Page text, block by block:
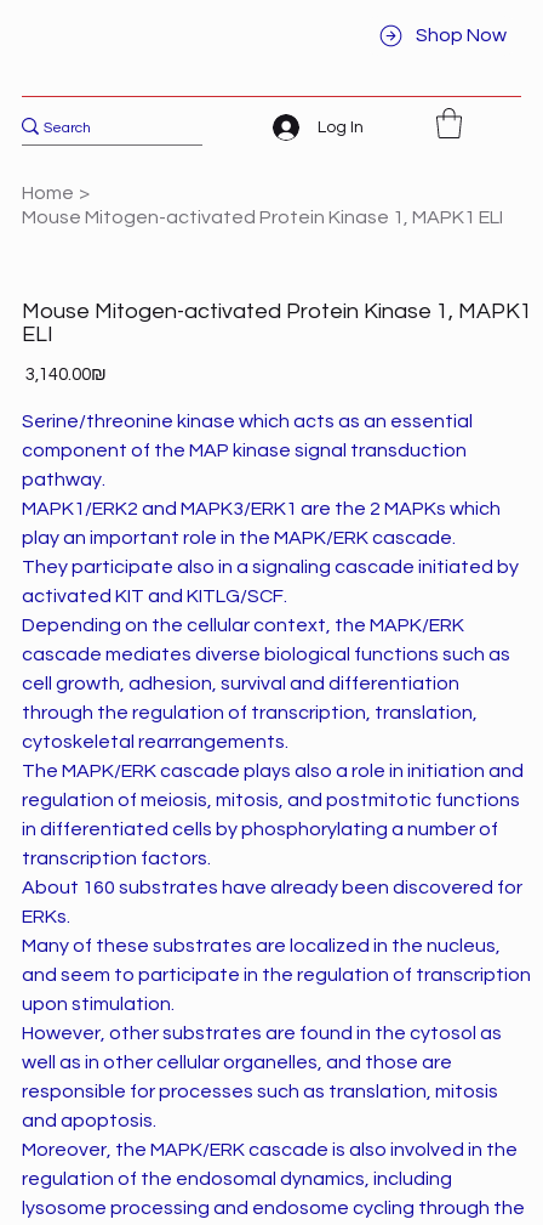
Shop Now
Log In
Home >
Mouse Mitogen-activated Protein Kinase 1, MAPK1 ELI
Mouse Mitogen-activated Protein Kinase 1, MAPK1
ELI
Price ‏3,140.00 ‏₪
Serine/threonine kinase which acts as an essential
component of the MAP kinase signal transduction
pathway.
MAPK1/ERK2 and MAPK3/ERK1 are the 2 MAPKs which
play an important role in the MAPK/ERK cascade.
They participate also in a signaling cascade initiated by
activated KIT and KITLG/SCF.
Depending on the cellular context, the MAPK/ERK
cascade mediates diverse biological functions such as
cell growth, adhesion, survival and differentiation
through the regulation of transcription, translation,
cytoskeletal rearrangements.
The MAPK/ERK cascade plays also a role in initiation and
regulation of meiosis, mitosis, and postmitotic functions
in differentiated cells by phosphorylating a number of
transcription factors.
About 160 substrates have already been discovered for
ERKs.
Many of these substrates are localized in the nucleus,
and seem to participate in the regulation of transcription
upon stimulation.
However, other substrates are found in the cytosol as
well as in other cellular organelles, and those are
responsible for processes such as translation, mitosis
and apoptosis.
Moreover, the MAPK/ERK cascade is also involved in the
regulation of the endosomal dynamics, including
lysosome processing and endosome cycling through the